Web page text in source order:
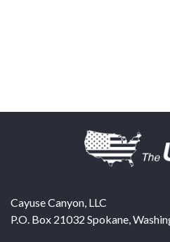
Cayuse Canyon, LLC
P.O. Box 21032 Spokane,